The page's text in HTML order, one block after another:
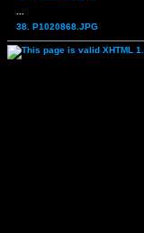
38. P1020868.JPG